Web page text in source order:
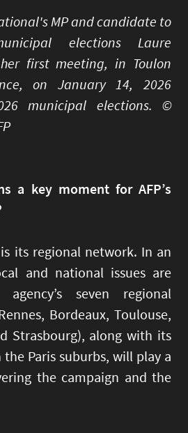
MP and candidate to
elections Laure
first meeting, in Toulon
on January 14, 2026
municipal elections. ©
a key moment for AFP’s
is its regional network. In an
and national issues are
seven regional
Bordeaux, Toulouse,
Strasbourg), along with its
Paris suburbs, will play a
the campaign and the